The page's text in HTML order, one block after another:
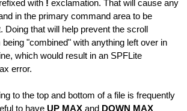
with ! exclamation. That will cause any
in the primary command area to be
Doing that will help prevent the scroll
"combined" with anything left over in
which would result in an SPFLite
error.
to the top and bottom of a file is frequently
to have UP MAX and DOWN MAX